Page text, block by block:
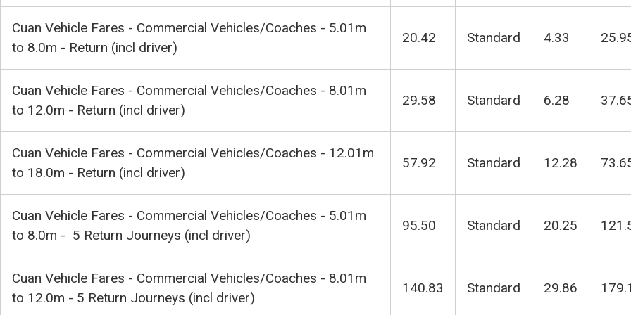
Cuan Vehicle Fares - Commercial Vehicles/Coaches - 5.01m
to 8.0m - Return (incl driver)
20.42 Standard 4.33
Cuan Vehicle Fares - Commercial Vehicles/Coaches - 8.01m
to 12.0m - Return (incl driver)
29.58 Standard 6.28
Cuan Vehicle Fares - Commercial Vehicles/Coaches - 12.01m
to 18.0m - Return (incl driver)
57.92 Standard 12.28
Cuan Vehicle Fares - Commercial Vehicles/Coaches - 5.01m
to 8.0m - 5 Return Journeys (incl driver)
95.50 Standard 20.25
Cuan Vehicle Fares - Commercial Vehicles/Coaches - 8.01m
to 12.0m - 5 Return Journeys (incl driver)
140.83 Standard 29.86